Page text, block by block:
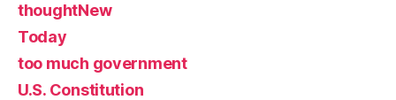
thoughtNew
Today
too much government
U.S. Constitution